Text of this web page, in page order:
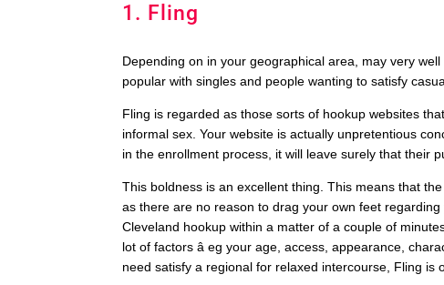
1. Fling
Depending on in your geographical area, may very
popular with singles and people wanting to satisfy
Fling is regarded as those sorts of hookup websites
informal sex. Your website is actually unpretentious
in the enrollment process, it will leave surely that their
This boldness is an excellent thing. This means that
as there are no reason to drag your own feet
Cleveland hookup within a matter of a couple of
lot of factors â eg your age, access, appearance,
need satisfy a regional for relaxed intercourse, Fling is